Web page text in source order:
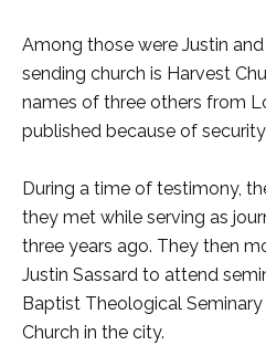
Among those were Justin
sending church is Harvest
names of three others from
published because of
During a time of testimony,
they met while serving as
three years ago. They then
Justin Sassard to attend
Baptist Theological
Church in the city.